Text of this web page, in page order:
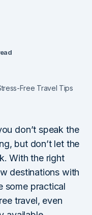
Free Travel Tips
don’t speak the
but don’t let the
With the right
destinations with
some practical
travel, even